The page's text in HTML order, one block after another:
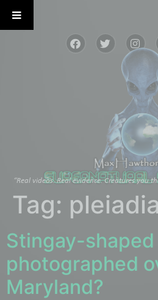
“Real videos. Real evidence. Creatures you
Tag:
Stingay-shaped
photographed
Maryland?